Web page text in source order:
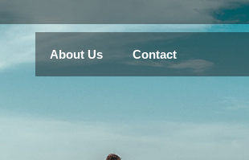
About Us Contact